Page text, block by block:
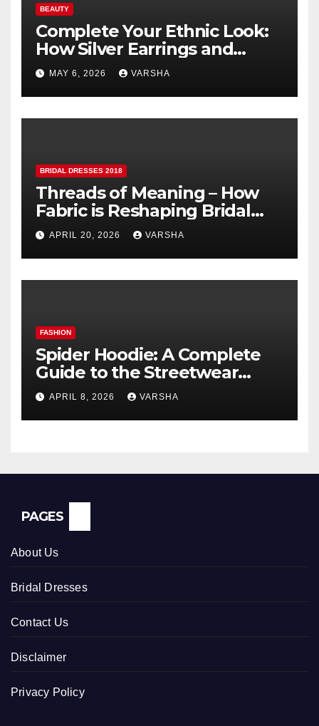
BEAUTY
Complete Your Ethnic Look:
How Silver Earrings and
Pendants Elevate Indian
Dressing
MAY 6, 2026 VARSHA
BRIDAL DRESSES 2018
Threads of Meaning – How
Fabric is Reshaping Bridal
Fashion
APRIL 20, 2026 VARSHA
FASHION
Spider Hoodie: A Complete
Guide to the Streetwear
Trend Everyone Is Searching
For
APRIL 8, 2026 VARSHA
PAGES
About Us
Bridal Dresses
Contact Us
Disclaimer
Privacy Policy